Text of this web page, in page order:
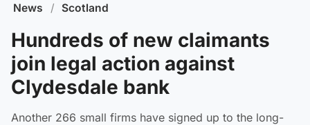
News / Scotland
Hundreds of new claimants
join legal action against
Clydesdale bank
Another 266 small firms have signed up to the long-